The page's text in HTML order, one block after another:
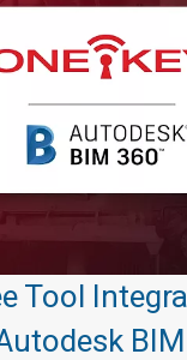
Tool